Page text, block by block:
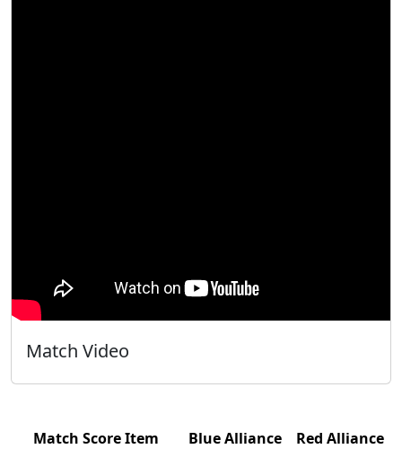
Match Video
Match Score Item Blue Alliance
Red Alliance